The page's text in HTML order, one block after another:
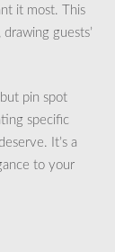
it most. This
guests’
pin spot
specific
It’s a
to your